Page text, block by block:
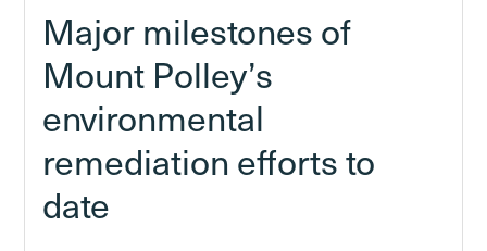
Major milestones of
Mount Polley’s
environmental
remediation efforts to
date